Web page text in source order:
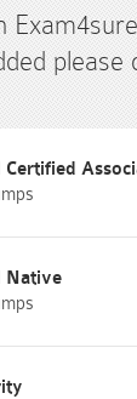
please
Certified
Native